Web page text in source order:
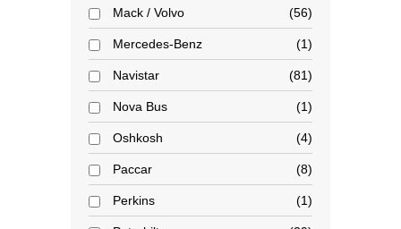
Mack / Volvo 56
Mercedes-Benz 1
Navistar 81
Nova Bus 1
Oshkosh 4
Paccar 8
Perkins 1